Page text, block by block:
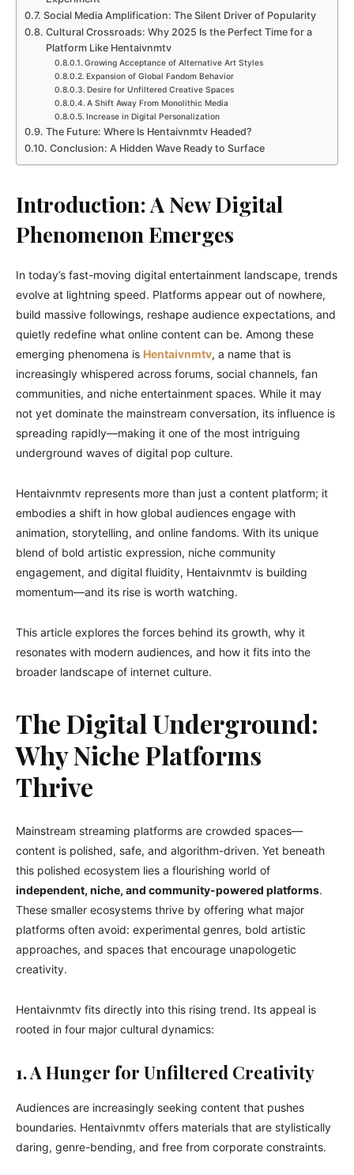
Social Media Amplification: The Silent Driver of Popularity
Cultural Crossroads: Why 2025 Is the Perfect Time for a
Platform Like Hentaivnmtv
Growing Acceptance of Alternative Art Styles
Expansion of Global Fandom Behavior
Desire for Unfiltered Creative Spaces
A Shift Away From Monolithic Media
Increase in Digital Personalization
The Future: Where Is Hentaivnmtv Headed?
Conclusion: A Hidden Wave Ready to Surface
Introduction: A New Digital
Phenomenon Emerges
In today’s fast-moving digital entertainment landscape, trends
evolve at lightning speed. Platforms appear out of nowhere,
build massive followings, reshape audience expectations, and
quietly redefine what online content can be. Among these
emerging phenomena is Hentaivnmtv, a name that is
increasingly whispered across forums, social channels, fan
communities, and niche entertainment spaces. While it may
not yet dominate the mainstream conversation, its influence is
spreading rapidly—making it one of the most intriguing
underground waves of digital pop culture.
Hentaivnmtv represents more than just a content platform; it
embodies a shift in how global audiences engage with
animation, storytelling, and online fandoms. With its unique
blend of bold artistic expression, niche community
engagement, and digital fluidity, Hentaivnmtv is building
momentum—and its rise is worth watching.
This article explores the forces behind its growth, why it
resonates with modern audiences, and how it fits into the
broader landscape of internet culture.
The Digital Underground:
Why Niche Platforms
Thrive
Mainstream streaming platforms are crowded spaces—
content is polished, safe, and algorithm-driven. Yet beneath
this polished ecosystem lies a flourishing world of
independent, niche, and community-powered platforms.
These smaller ecosystems thrive by offering what major
platforms often avoid: experimental genres, bold artistic
approaches, and spaces that encourage unapologetic
creativity.
Hentaivnmtv fits directly into this rising trend. Its appeal is
rooted in four major cultural dynamics:
1. A Hunger for Unfiltered Creativity
Audiences are increasingly seeking content that pushes
boundaries. Hentaivnmtv offers materials that are stylistically
daring, genre-bending, and free from corporate constraints.